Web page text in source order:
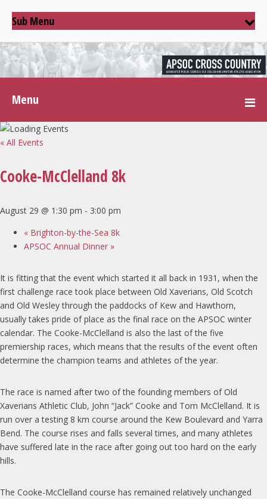
Sub Menu
Menu
« All Events
Cooke-McClelland 8k
August 29 @ 1:30 pm - 3:00 pm
« Brighton-by-the-Sea 8k
APSOC Annual Dinner »
It is fitting that the event which started it all back in 1931, when the
first challenge race took place between Old Xaverians, Old Scotch
and Old Wesley through the paddocks of Kew and Hawthorn,
usually takes pride of place as the final race on the APSOC winter
calendar. The Cooke-McClelland is also the last of the five
premiership races, which means that the results of the event often
determine the champion teams and athletes of the year.
The race is named after two of the founding members of Old
Xaverians Athletic Club, John “Jack” Cooke and Tom McClelland. It is
run over a testing 8 km course around the Kew Boulevard and Yarra
Bend. The course rises and falls several times, and many athletes
have suffered late in the race after going out too hard on the early
hills.
The Cooke-McClelland course has remained relatively unchanged